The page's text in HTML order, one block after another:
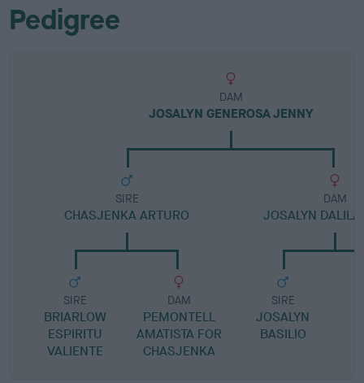
Pedigree
DAM
JOSALYN GENEROSA JENNY
SIRE
CHASJENKA ARTURO
SIRE
BRIARLOW
ESPIRITU
VALIENTE
DAM
PEMONTELL
AMATISTA FOR
CHASJENKA
DAM
JOSALYN
SIRE
JOSALYN
BASILIO